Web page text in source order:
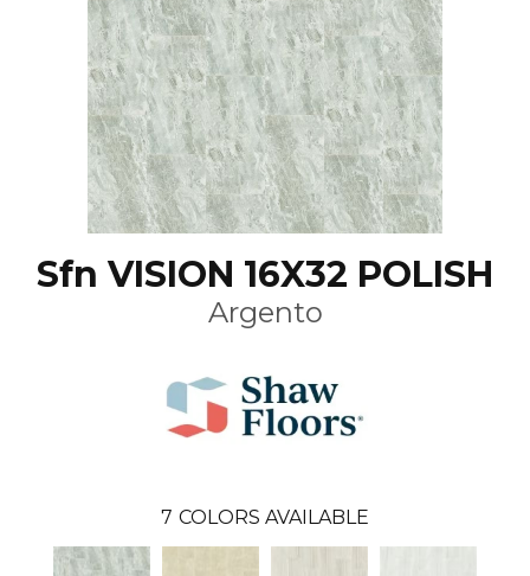
Sfn VISION 16X32 POLISH
Argento
7 COLORS AVAILABLE